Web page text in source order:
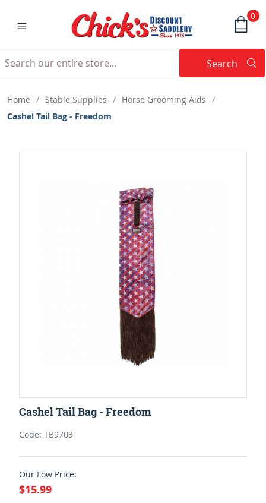
0
Search
Home / Stable Supplies / Horse Grooming Aids /
Cashel Tail Bag - Freedom
Cashel Tail Bag - Freedom
Code: TB9703
Our Low Price:
$15.99